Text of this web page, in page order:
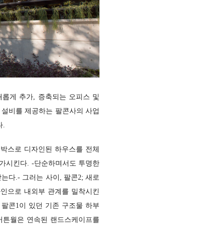
게 추가, 증축되는 오피스 및
비를 제공하는 팔콘사의 사업
.
스로 디자인된 하우스를 전체
시킨다. -단순하며서도 투명한
는다.- 그러는 사이, 팔콘2; 새로
으 로 내외부 관계를 밀착시킨
콘1이 있던 기존 구조물 하부
월은 연속된 랜드스케이프를